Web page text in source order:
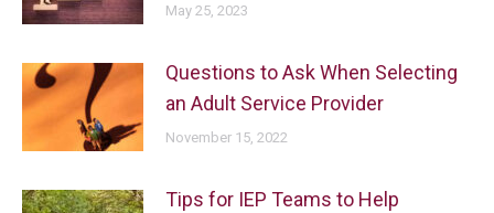
May 25, 2023
Questions to Ask When Selecting
an Adult Service Provider
November 15, 2022
Tips for IEP Teams to Help